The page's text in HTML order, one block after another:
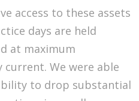
access to these assets
days are held
at maximum
We were able
to drop substantial